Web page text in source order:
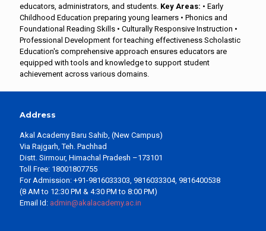
educators, administrators, and students. Key Areas: • Early
Childhood Education preparing young learners • Phonics and
Foundational Reading Skills • Culturally Responsive Instruction •
Professional Development for teaching effectiveness Scholastic
Education's comprehensive approach ensures educators are
equipped with tools and knowledge to support student
achievement across various domains.
Address
Akal Academy Baru Sahib, (New Campus)
Via Rajgarh, Teh. Pachhad
Distt. Sirmour, Himachal Pradesh –173101
Toll Free: 18001807755
For Admission: +91-9816033303, 9816033304, 9816400538
(8 AM to 12:30 PM & 4:30 PM to 8:00 PM)
Email Id: admin@akalacademy.ac.in